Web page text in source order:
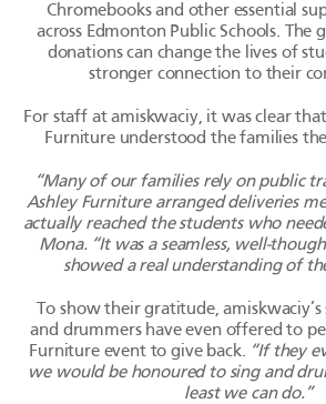
Chromebooks and other essential
across Edmonton Public Schools. The
donations can change the lives of
stronger connection to their
For staff at amiskwaciy, it was clear
Furniture understood the families
“Many of our families rely on public
Ashley Furniture arranged deliveries
actually reached the students who
Mona. “It was a seamless, well-
showed a real understanding of
To show their gratitude, amiskwaciy’s
and drummers have even offered to
Furniture event to give back. “If they
we would be honoured to sing and
least we can do.”